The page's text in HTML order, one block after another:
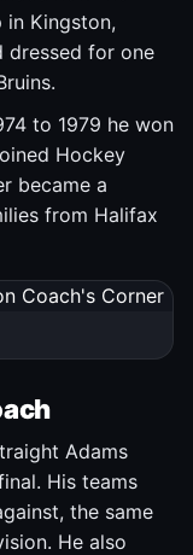
in Kingston,
dressed for one
to 1979 he won
Hockey
became a
from Halifax
Adams
His teams
the same
He also